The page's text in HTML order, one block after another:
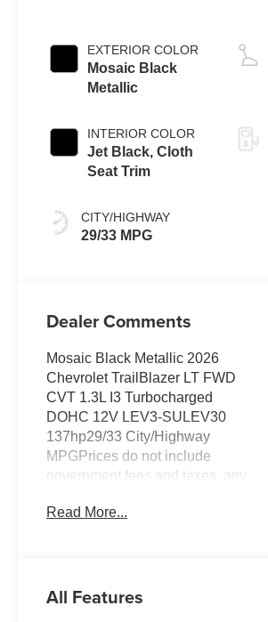
EXTERIOR COLOR
Mosaic Black
Metallic
INTERIOR COLOR
Jet Black, Cloth
Seat Trim
CITY/HIGHWAY
29/33 MPG
Dealer Comments
Mosaic Black Metallic 2026
Chevrolet TrailBlazer LT FWD
CVT 1.3L I3 Turbocharged
DOHC 12V LEV3-SULEV30
137hp29/33 City/Highway
MPGPrices do not include
government fees and taxes, any
document processing charge,
GM Financial Standalone
Read More...
All Features